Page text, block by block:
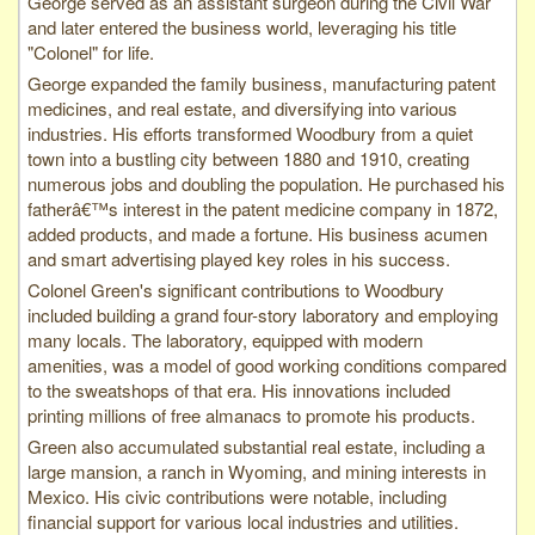
and later entered the business world, leveraging his title
"Colonel" for life.
George expanded the family business, manufacturing patent
medicines, and real estate, and diversifying into various
industries. His efforts transformed Woodbury from a quiet
town into a bustling city between 1880 and 1910, creating
numerous jobs and doubling the population. He purchased his
fatherâ€™s interest in the patent medicine company in 1872,
added products, and made a fortune. His business acumen
and smart advertising played key roles in his success.
Colonel Green's significant contributions to Woodbury
included building a grand four-story laboratory and employing
many locals. The laboratory, equipped with modern
amenities, was a model of good working conditions compared
to the sweatshops of that era. His innovations included
printing millions of free almanacs to promote his products.
Green also accumulated substantial real estate, including a
large mansion, a ranch in Wyoming, and mining interests in
Mexico. His civic contributions were notable, including
financial support for various local industries and utilities.